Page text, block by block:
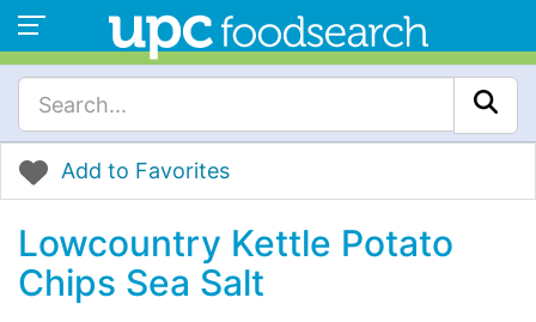
Add to Favorites
Lowcountry Kettle Potato
Chips Sea Salt